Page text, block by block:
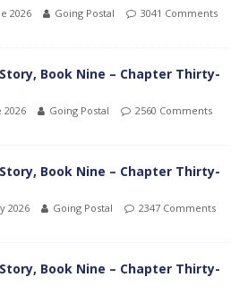
2026 Going Postal 3041 Comments
Story, Book Nine – Chapter Thirty-
2026 Going Postal 2560 Comments
Story, Book Nine – Chapter Thirty-
2026 Going Postal 2347 Comments
Story, Book Nine – Chapter Thirty-